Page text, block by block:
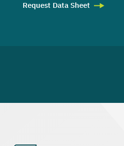
Request Data Sheet